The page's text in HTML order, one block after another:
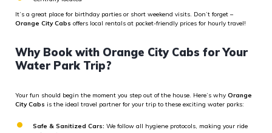
It’s a great place for birthday parties or short weekend visits. Don’t forget –
Orange City Cabs offers local rentals at pocket-friendly prices for hourly travel!
Why Book with Orange City Cabs for Your
Water Park Trip?
Your fun should begin the moment you step out of the house. Here’s why Orange
City Cabs is the ideal travel partner for your trip to these exciting water parks:
Safe & Sanitized Cars: We follow all hygiene protocols, making your ride